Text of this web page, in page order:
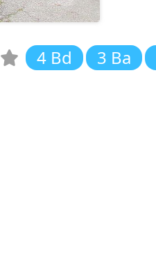
4 Bd 3 Ba